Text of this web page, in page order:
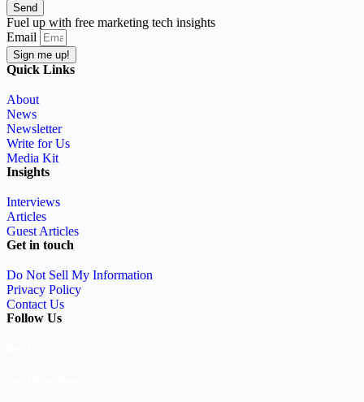
Send
Fuel up with free marketing tech insights
Email
Sign me up!
Quick Links
About
News
Newsletter
Write for Us
Media Kit
Insights
Interviews
Articles
Guest Articles
Get in touch
Do Not Sell My Information
Privacy Policy
Contact Us
Follow Us